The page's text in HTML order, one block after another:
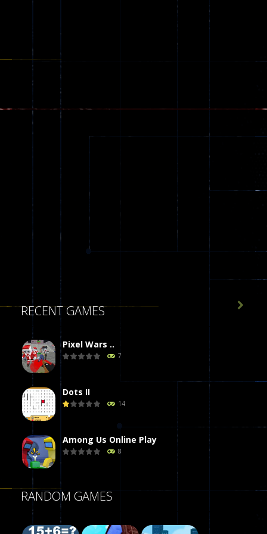
RECENT GAMES
Pixel Wars ..
7
Dots II
14
Among Us Online Play
8
Poker (Heads Up)

RANDOM GAMES